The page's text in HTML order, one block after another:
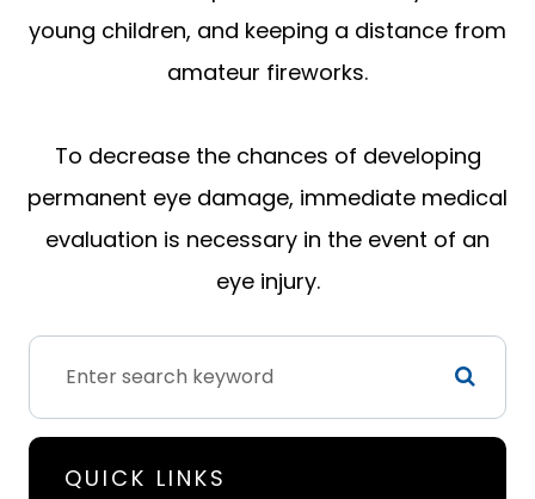
young children, and keeping a distance from
amateur fireworks.
To decrease the chances of developing
permanent eye damage, immediate medical
evaluation is necessary in the event of an
eye injury.
QUICK LINKS